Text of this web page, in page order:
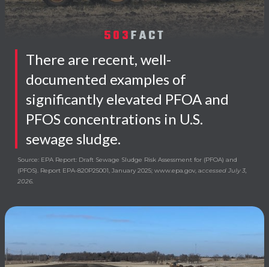
503FACT
There are recent, well-
documented examples of
significantly elevated PFOA and
PFOS concentrations in U.S.
sewage sludge.
Source: EPA Report: Draft Sewage Sludge Risk Assessment for (PFOA) and
(PFOS). Report EPA-820P25001, January 2025; www.epa.gov, accessed July 3,
2026.